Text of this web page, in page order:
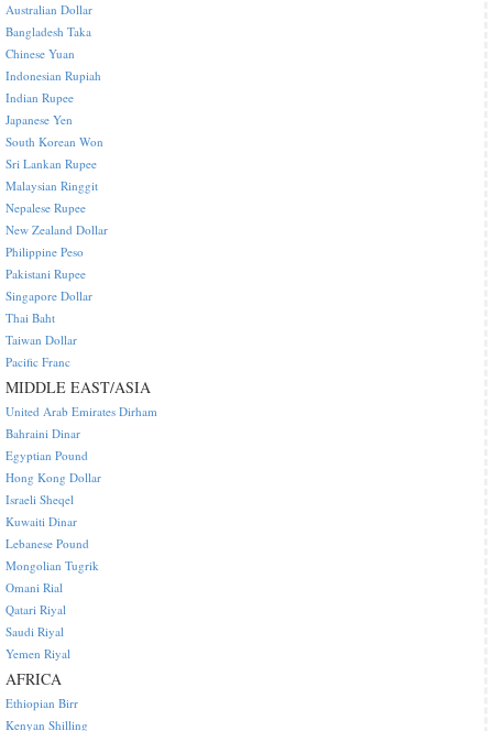
Australian Dollar
Bangladesh Taka
Chinese Yuan
Indonesian Rupiah
Indian Rupee
Japanese Yen
South Korean Won
Sri Lankan Rupee
Malaysian Ringgit
Nepalese Rupee
New Zealand Dollar
Philippine Peso
Pakistani Rupee
Singapore Dollar
Thai Baht
Taiwan Dollar
Pacific Franc
MIDDLE EAST/ASIA
United Arab Emirates Dirham
Bahraini Dinar
Egyptian Pound
Hong Kong Dollar
Israeli Sheqel
Kuwaiti Dinar
Lebanese Pound
Mongolian Tugrik
Omani Rial
Qatari Riyal
Saudi Riyal
Yemen Riyal
AFRICA
Ethiopian Birr
Kenyan Shilling